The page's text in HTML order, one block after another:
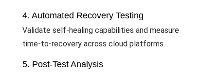
4. Automated Recovery Testing
Validate self-healing capabilities and measure
time-to-recovery across cloud platforms.
5. Post-Test Analysis